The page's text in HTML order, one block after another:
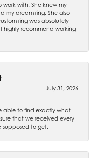
with. She knew my
my dream ring. She also
ring was absolutely
highly recommend working
July 31, 2026
able to find exactly what
that we received every
supposed to get.